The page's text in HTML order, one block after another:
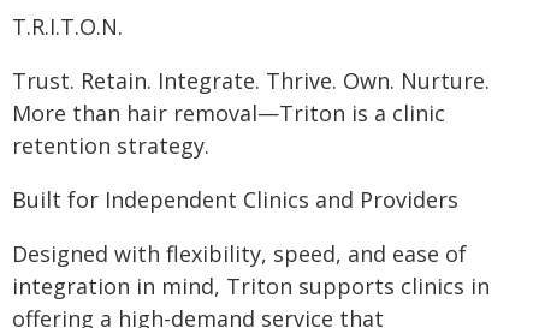
T.R.I.T.O.N.
Trust. Retain. Integrate. Thrive. Own. Nurture.
More than hair removal—Triton is a clinic
retention strategy.
Built for Independent Clinics and Providers
Designed with flexibility, speed, and ease of
integration in mind, Triton supports clinics in
offering a high-demand service that